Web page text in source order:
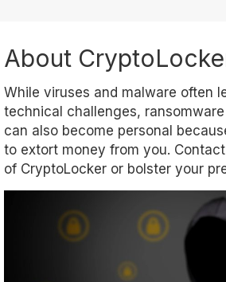
About
While viruses and malware often
technical challenges,
can also become personal
to extort money from you.
of CryptoLocker or bolster your